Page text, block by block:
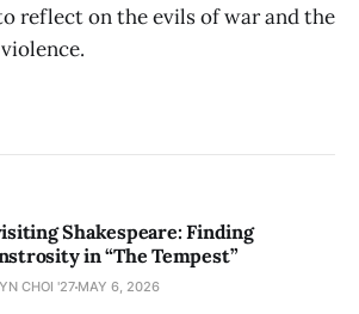
reflect on the evils of war and the
Shakespeare: Finding
in “The Tempest”
CHOI '27 MAY 6, 2026